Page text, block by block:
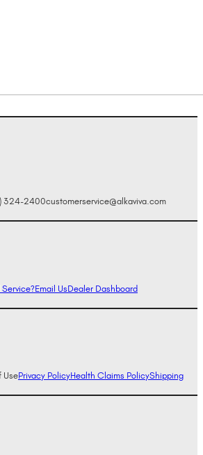
324-2400customerservice@alkaviva.com
Email UsDealer Dashboard
UsePrivacy PolicyHealth Claims PolicyShipping